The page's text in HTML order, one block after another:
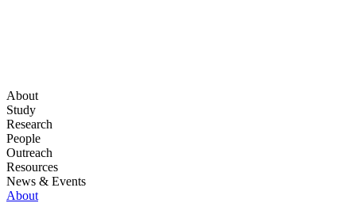
About
Study
Research
People
Outreach
Resources
News & Events
About